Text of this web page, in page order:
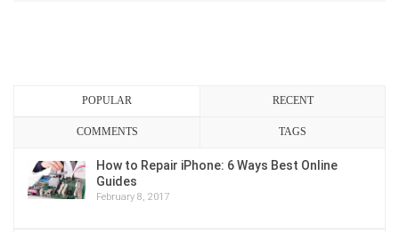
POPULAR RECENT
COMMENTS TAGS
How to Repair iPhone: 6 Ways Best Online
Guides
February 8, 2017